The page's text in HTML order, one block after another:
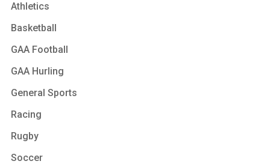
Athletics
Basketball
GAA Football
GAA Hurling
General Sports
Racing
Rugby
Soccer